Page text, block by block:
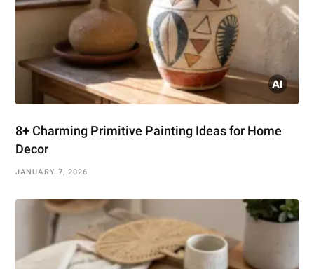
8+ Charming Primitive Painting Ideas for Home
Decor
JANUARY 7, 2026